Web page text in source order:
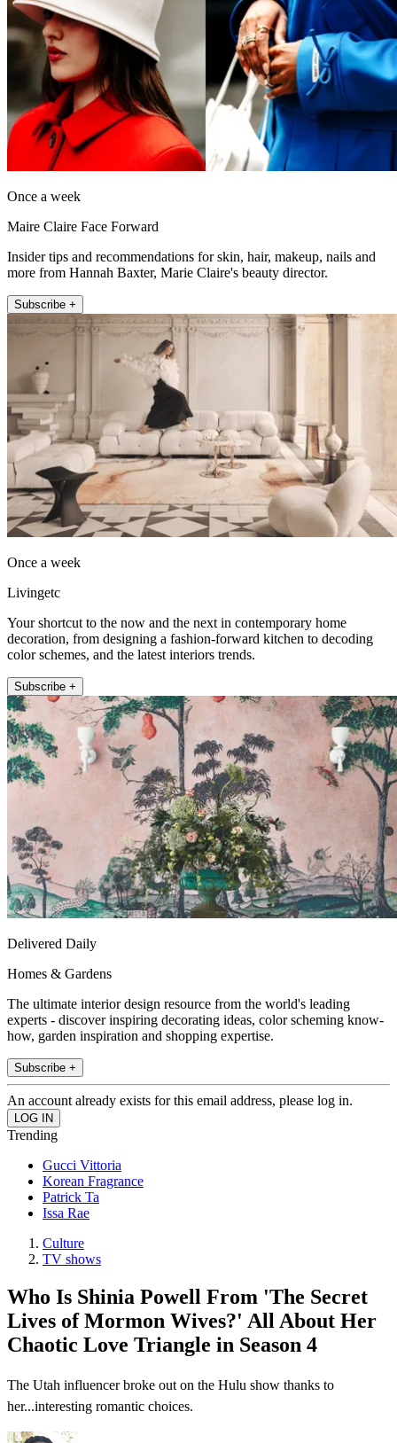
Once a week
Maire Claire Face Forward
Insider tips and recommendations for skin, hair, makeup, nails and
more from Hannah Baxter, Marie Claire's beauty director.
Subscribe +
Once a week
Livingetc
Your shortcut to the now and the next in contemporary home
decoration, from designing a fashion-forward kitchen to decoding
color schemes, and the latest interiors trends.
Subscribe +
Delivered Daily
Homes & Gardens
The ultimate interior design resource from the world's leading
experts - discover inspiring decorating ideas, color scheming know-
how, garden inspiration and shopping expertise.
Subscribe +
An account already exists for this email address, please log in.
Trending
Gucci Vittoria
Korean Fragrance
Patrick Ta
Issa Rae
Culture
TV shows
Who Is Shinia Powell From 'The Secret
Lives of Mormon Wives?' All About Her
Chaotic Love Triangle in Season 4
The Utah influencer broke out on the Hulu show thanks to
her...interesting romantic choices.